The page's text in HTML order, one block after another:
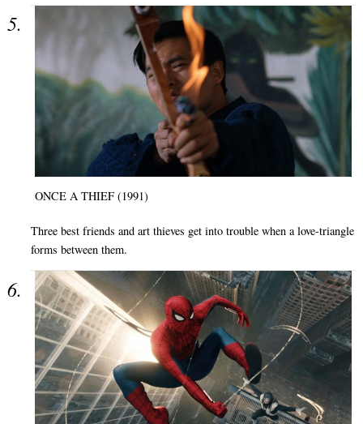
ONCE A THIEF (1991)
Three best friends and art thieves get into trouble when a love-triangle
forms between them.